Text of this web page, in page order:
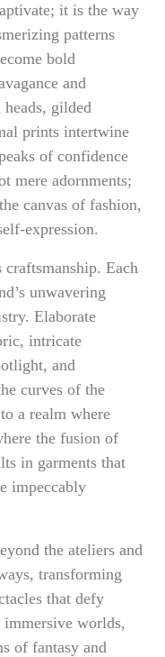
it is the way
patterns
bold
and
gilded
prints intertwine
of confidence
mere adornments;
canvas of fashion,
expression.
craftsmanship. Each
unwavering
Elaborate
intricate
and
curves of the
a realm where
the fusion of
in garments that
impeccably
the ateliers and
transforming
that defy
immersive worlds,
of fantasy and